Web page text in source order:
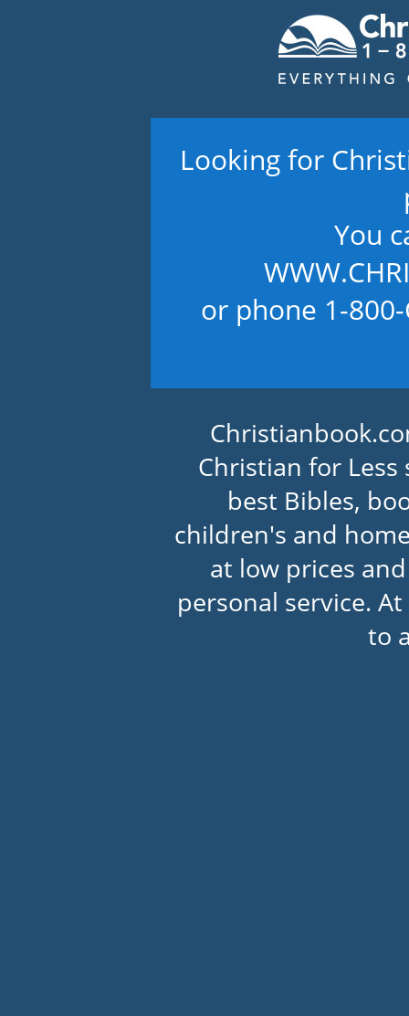
Looking for
You
or phone 1-800-
Christian for
best Bibles,
children's and
at low prices
personal service.
to